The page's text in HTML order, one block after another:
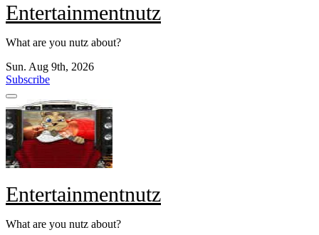
Entertainmentnutz
What are you nutz about?
Sun. Aug 9th, 2026
Subscribe
Entertainmentnutz
What are you nutz about?